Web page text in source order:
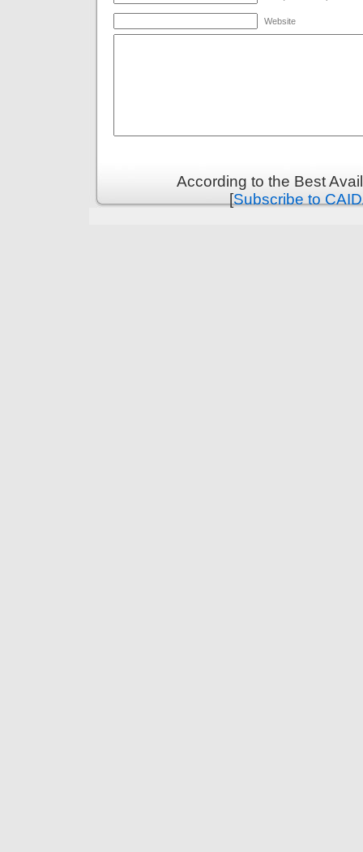
Website
According to the Best
[Subscribe to